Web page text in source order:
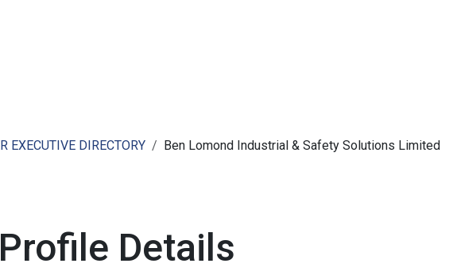
EXECUTIVE DIRECTORY Ben Lomond Industrial & Safety Solutions Limited
Details